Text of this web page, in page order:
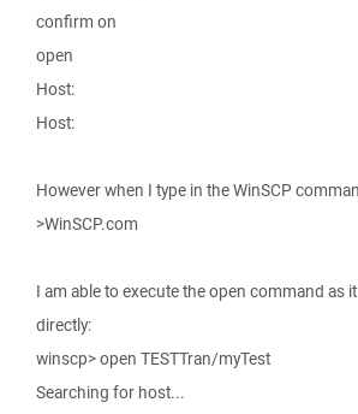
confirm on
open
Host:
Host:
However when I type in the WinSCP
>WinSCP.com
I am able to execute the open command as
directly:
winscp> open TESTTran/myTest
Searching for host...